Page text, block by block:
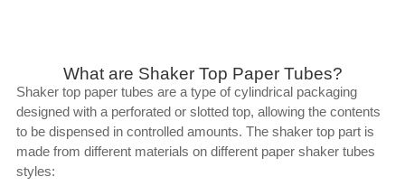
What are Shaker Top Paper Tubes?
Shaker top paper tubes are a type of cylindrical packaging
designed with a perforated or slotted top, allowing the contents
to be dispensed in controlled amounts. The shaker top part is
made from different materials on different paper shaker tubes
styles: